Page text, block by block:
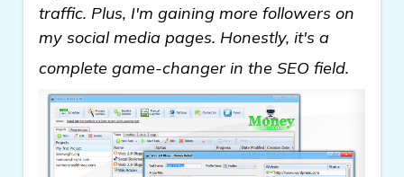
traffic. Plus, I'm gaining more followers on
my social media pages. Honestly, it's a
complete game-changer in the SEO field.